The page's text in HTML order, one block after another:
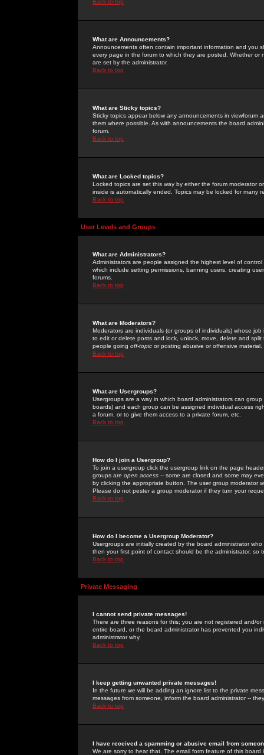
Back to top
What are Announcements?
Announcements often contain important information and you
every page in the forum to which they are posted. Whether
are set by the administrator.
Back to top
What are Sticky topics?
Sticky topics appear below any announcements in
them where possible. As with announcements the board
forum.
Back to top
What are Locked topics?
Locked topics are set this way by either the forum moderator
inside is automatically ended. Topics may be locked for many
Back to top
User Levels and Groups
What are Administrators?
Administrators are people assigned the highest level of
which include setting permissions, banning users, creating
forums.
Back to top
What are Moderators?
Moderators are individuals (or groups of individuals) whose
to edit or delete posts and lock, unlock, move, delete and
people going off-topic or posting abusive or offensive material.
Back to top
What are Usergroups?
Usergroups are a way in which board administrators can
boards) and each group can be assigned individual access
a forum, or to give them access to a private forum, etc.
Back to top
How do I join a Usergroup?
To join a usergroup click the usergroup link on the page
groups are open access -- some are closed and some may
by clicking the appropriate button. The user group moderator
Please do not pester a group moderator if they turn your
Back to top
How do I become a Usergroup Moderator?
Usergroups are initially created by the board administrator
then your first point of contact should be the administrator, so
Back to top
Private Messaging
I cannot send private messages!
There are three reasons for this; you are not registered and/
entire board, or the board administrator has prevented you
administrator why.
Back to top
I keep getting unwanted private messages!
In the future we will be adding an ignore list to the private
messages from someone, inform the board administrator --
Back to top
I have received a spamming or abusive email from
We are sorry to hear that. The email form feature of this